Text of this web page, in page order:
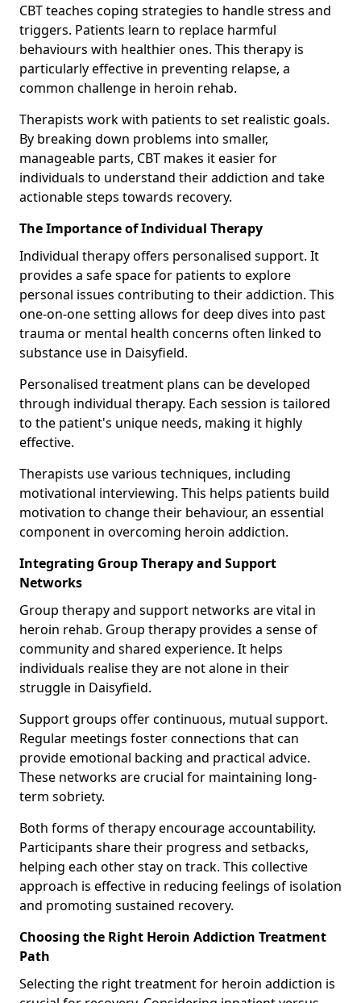
CBT teaches coping strategies to handle stress and
triggers. Patients learn to replace harmful
behaviours with healthier ones. This therapy is
particularly effective in preventing relapse, a
common challenge in heroin rehab.
Therapists work with patients to set realistic goals.
By breaking down problems into smaller,
manageable parts, CBT makes it easier for
individuals to understand their addiction and take
actionable steps towards recovery.
The Importance of Individual Therapy
Individual therapy offers personalised support. It
provides a safe space for patients to explore
personal issues contributing to their addiction. This
one-on-one setting allows for deep dives into past
trauma or mental health concerns often linked to
substance use in Daisyfield.
Personalised treatment plans can be developed
through individual therapy. Each session is tailored
to the patient's unique needs, making it highly
effective.
Therapists use various techniques, including
motivational interviewing. This helps patients build
motivation to change their behaviour, an essential
component in overcoming heroin addiction.
Integrating Group Therapy and Support
Networks
Group therapy and support networks are vital in
heroin rehab. Group therapy provides a sense of
community and shared experience. It helps
individuals realise they are not alone in their
struggle in Daisyfield.
Support groups offer continuous, mutual support.
Regular meetings foster connections that can
provide emotional backing and practical advice.
These networks are crucial for maintaining long-
term sobriety.
Both forms of therapy encourage accountability.
Participants share their progress and setbacks,
helping each other stay on track. This collective
approach is effective in reducing feelings of isolation
and promoting sustained recovery.
Choosing the Right Heroin Addiction Treatment
Path
Selecting the right treatment for heroin addiction is